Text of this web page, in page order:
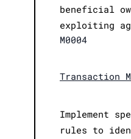
beneficial
exploiting
M0004
Transaction
Implement
rules to